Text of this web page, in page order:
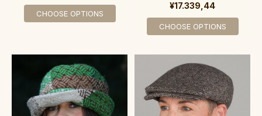
CHOOSE OPTIONS
¥17.339,44
CHOOSE OPTIONS